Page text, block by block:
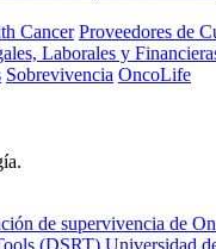
Cancer Proveedores de
Laborales y
Sobrevivencia OncoLife
de supervivencia de
(DSRT) Universidad